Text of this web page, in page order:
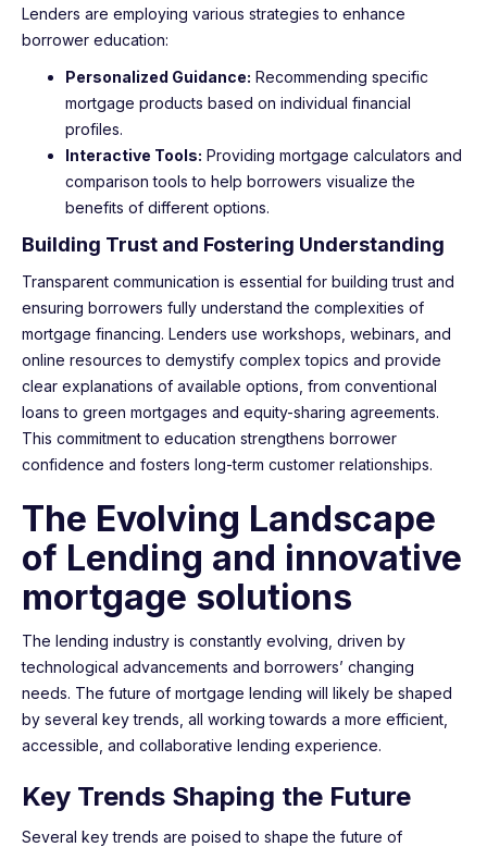
Lenders are employing various strategies to enhance
borrower education:
Personalized Guidance: Recommending specific
mortgage products based on individual financial
profiles.
Interactive Tools: Providing mortgage calculators and
comparison tools to help borrowers visualize the
benefits of different options.
Building Trust and Fostering Understanding
Transparent communication is essential for building trust and
ensuring borrowers fully understand the complexities of
mortgage financing. Lenders use workshops, webinars, and
online resources to demystify complex topics and provide
clear explanations of available options, from conventional
loans to green mortgages and equity-sharing agreements.
This commitment to education strengthens borrower
confidence and fosters long-term customer relationships.
The Evolving Landscape
of Lending and innovative
mortgage solutions
The lending industry is constantly evolving, driven by
technological advancements and borrowers’ changing
needs. The future of mortgage lending will likely be shaped
by several key trends, all working towards a more efficient,
accessible, and collaborative lending experience.
Key Trends Shaping the Future
Several key trends are poised to shape the future of